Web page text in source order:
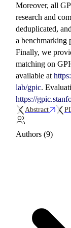
Moreover, all
research and
deduplicated,
a benchmarking
Finally, we
matching on
available at
lab/gpic.
https://
Abstract
Authors (9)